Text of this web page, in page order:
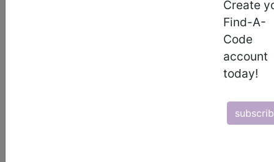
Create
Find-A-
Code
account
today!
Determinations (LCDs) with information